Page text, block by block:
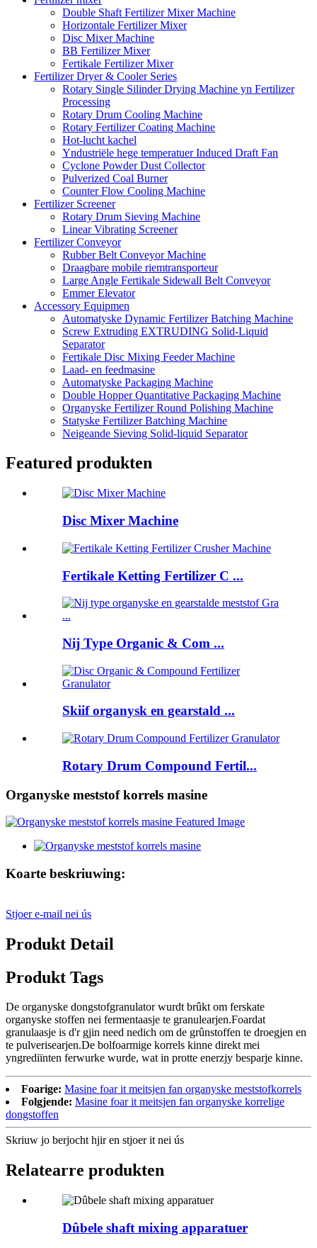
Double Shaft Fertilizer Mixer Machine
Horizontale Fertilizer Mixer
Disc Mixer Machine
BB Fertilizer Mixer
Fertikale Fertilizer Mixer
Fertilizer Dryer & Cooler Series
Rotary Single Silinder Drying Machine yn Fertilizer
Processing
Rotary Drum Cooling Machine
Rotary Fertilizer Coating Machine
Hot-lucht kachel
Yndustriële hege temperatuer Induced Draft Fan
Cyclone Powder Dust Collector
Pulverized Coal Burner
Counter Flow Cooling Machine
Fertilizer Screener
Rotary Drum Sieving Machine
Linear Vibrating Screener
Fertilizer Conveyor
Rubber Belt Conveyor Machine
Draagbare mobile riemtransporteur
Large Angle Fertikale Sidewall Belt Conveyor
Emmer Elevator
Accessory Equipmen
Automatyske Dynamic Fertilizer Batching Machine
Screw Extruding EXTRUDING Solid-Liquid
Separator
Fertikale Disc Mixing Feeder Machine
Laad- en feedmasine
Automatyske Packaging Machine
Double Hopper Quantitative Packaging Machine
Organyske Fertilizer Round Polishing Machine
Statyske Fertilizer Batching Machine
Neigeande Sieving Solid-liquid Separator
Featured produkten
Disc Mixer Machine
Fertikale Ketting Fertilizer C ...
Nij Type Organic & Com ...
Skiif organysk en gearstald ...
Rotary Drum Compound Fertil...
Organyske meststof korrels masine
Koarte beskriuwing:
Stjoer e-mail nei ús
Produkt Detail
Produkt Tags
De organyske dongstofgranulator wurdt brûkt om ferskate
organyske stoffen nei fermentaasje te granulearjen.Foardat
granulaasje is d'r gjin need nedich om de grûnstoffen te droegjen en
te pulverisearjen.De bolfoarmige korrels kinne direkt mei
yngrediïnten ferwurke wurde, wat in protte enerzjy besparje kinne.
Foarige: Masine foar it meitsjen fan organyske meststofkorrels
Folgjende: Masine foar it meitsjen fan organyske korrelige
dongstoffen
Skriuw jo berjocht hjir en stjoer it nei ús
Relatearre produkten
Dûbele shaft mixing apparatuer